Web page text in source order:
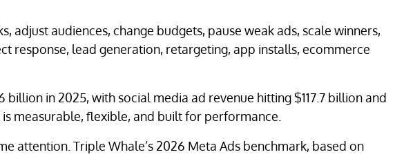
adjust audiences, change budgets, pause weak ads, scale winners,
response, lead generation, retargeting, app installs, ecommerce
in 2025, with social media ad revenue hitting $117.7 billion and
measurable, flexible, and built for performance.
attention. Triple Whale’s 2026 Meta Ads benchmark, based on